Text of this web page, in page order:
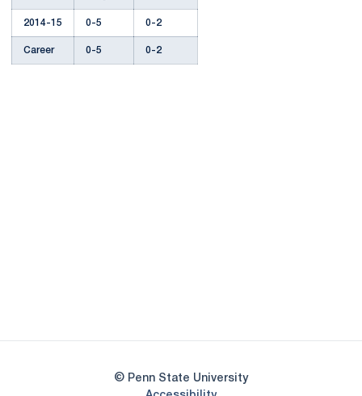
2014-15 0-5 0-2
Career 0-5 0-2
© Penn State University